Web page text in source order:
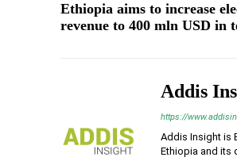
Ethiopia aims to increase
revenue to 400 mln USD in
Addis
https://
Addis Insight is
Ethiopia and its